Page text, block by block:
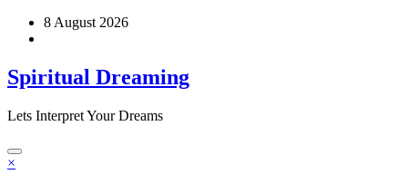
Skip
8 August 2026
Spiritual Dreaming
Lets Interpret Your Dreams
×